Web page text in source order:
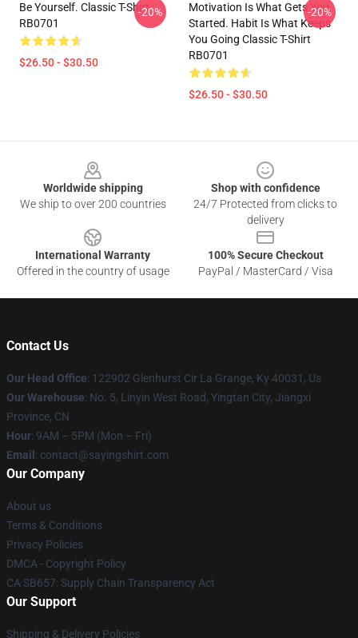
Be Yourself. Classic T-Shirt
RB0701
$26.50 - $30.50
-20%
Motivation Is What Gets You
Started. Habit Is What Keeps
You Going Classic T-Shirt
RB0701
$26.50 - $30.50
-20%
Worldwide shipping
We ship to over 200 countries
Shop with confidence
24/7 Protected from clicks to
delivery
International Warranty
Offered in the country of usage
100% Secure Checkout
PayPal / MasterCard / Visa
Contact Us
Our Head Office: 122902 Glenhurst Cir La Grange, Ky 40031, Us
Our Warehouse: No. 5, Linyin West Road, Yingtan City, Jiangxi
Province, CN
Hour: 9AM – 5PM (Mon – Fri)
Email : contact@sayingshirt.com
Our Company
About us
Terms & Conditions
Privacy Policies
DMCA - Copyright Policy
CA SB657: Supply Chain Transparency Act
Our Support
Shipping & Delivery Policies